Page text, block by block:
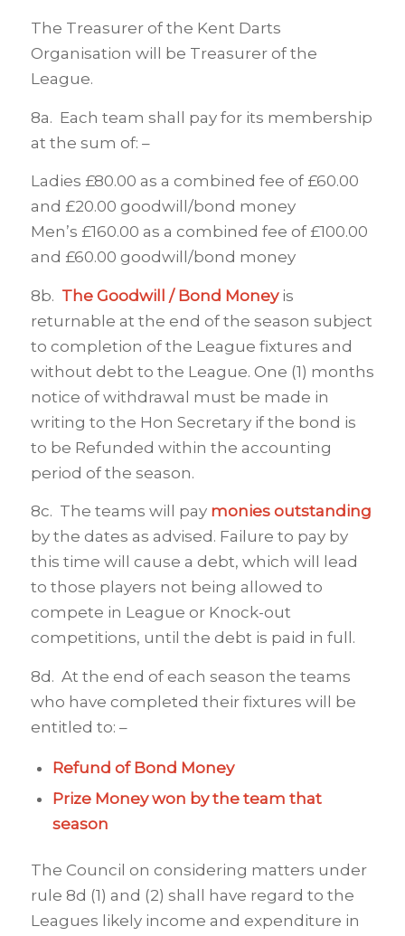
The Treasurer of the Kent Darts
Organisation will be Treasurer of the
League.
8a. Each team shall pay for its membership
at the sum of: –
Ladies £80.00 as a combined fee of £60.00
and £20.00 goodwill/bond money
Men’s £160.00 as a combined fee of £100.00
and £60.00 goodwill/bond money
8b. The Goodwill / Bond Moneyis
returnable at the end of the season subject
to completion of the League fixtures and
without debt to the League. One (1) months
notice of withdrawal must be made in
writing to the Hon Secretary if the bond is
to be Refunded within the accounting
period of the season.
8c. The teams will pay monies outstanding
by the dates as advised. Failure to pay by
this time will cause a debt, which will lead
to those players not being allowed to
compete in League or Knock-out
competitions, until the debt is paid in full.
8d. At the end of each season the teams
who have completed their fixtures will be
entitled to: –
Refund of Bond Money
Prize Money won by the team that
season
The Council on considering matters under
rule 8d (1) and (2) shall have regard to the
Leagues likely income and expenditure in